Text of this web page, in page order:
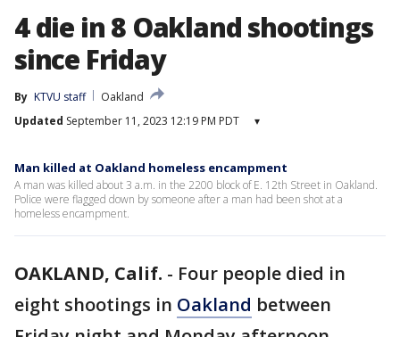
4 die in 8 Oakland shootings
since Friday
By KTVU staff
Oakland
Updated September 11, 2023 12:19 PM PDT ▾
Man killed at Oakland homeless encampment
A man was killed about 3 a.m. in the 2200 block of E. 12th Street in Oakland.
Police were flagged down by someone after a man had been shot at a
homeless encampment.
OAKLAND, Calif. - Four people died in
eight shootings in Oakland between